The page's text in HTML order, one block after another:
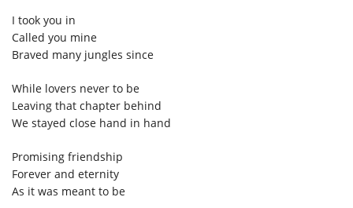
I took you in
Called you mine
Braved many jungles since
While lovers never to be
Leaving that chapter behind
We stayed close hand in hand
Promising friendship
Forever and eternity
As it was meant to be